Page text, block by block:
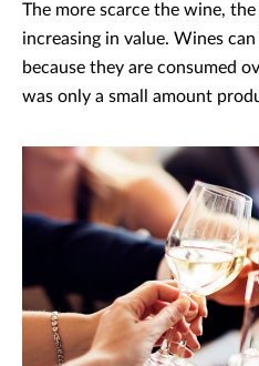
The more scarce the wine,
increasing in value. Wines
because they are consumed
was only a small amount